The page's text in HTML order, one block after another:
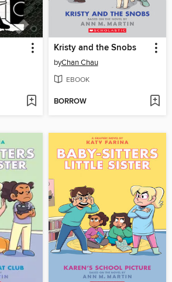
Kristy and the Snobs
byChan Chau
EBOOK
BORROW